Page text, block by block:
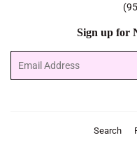
Sign up for
Search